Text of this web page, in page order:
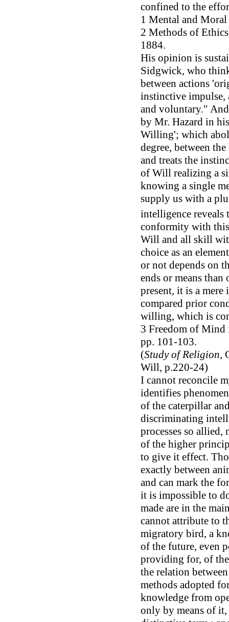
confined to the
1 Mental and
2 Methods of
1884.
His opinion is
Sidgwick, who
between actions
instinctive impulse,
and voluntary."
by Mr. Hazard in
Willing'; which
degree, between
and treats the
of Will realizing a
knowing a single
supply us with a
intelligence reveals
conformity with
Will and all skill
choice as an
or not depends on
ends or means
present, it is a
compared prior
willing, which is
3 Freedom of
pp. 101-103.
(Study of Religion,
Will, p.220-24)
I cannot reconcile
identifies
of the caterpillar
discriminating
processes so allied,
of the higher
to give it effect.
exactly between
and can mark the
it is impossible to
made are in the
cannot attribute to
migratory bird, a
of the future, even
providing for, of
the relation
methods adopted
knowledge from
only by means of it,